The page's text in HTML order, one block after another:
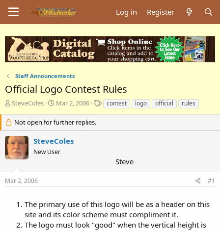
Log in Register
Staff Announcements
Official Logo Contest Rules
T
r
e
a
d
s
a
r
SteveColes
S
a
r
t
d
a
e
Mar 2, 2006
T
a
s
contest logo official rules
Not open for further replies.
SteveColes
New User
Steve
Mar 2, 2006 #1
The primary use of this logo will be as a header on this
site and its color scheme must compliment it.
The logo must look "good" when the vertical height is